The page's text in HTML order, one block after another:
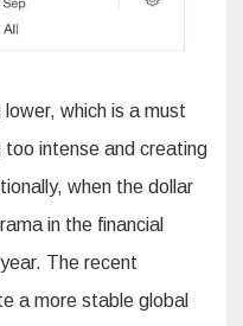
which is a must
intense and creating
when the dollar
in the financial
The recent
a more stable global